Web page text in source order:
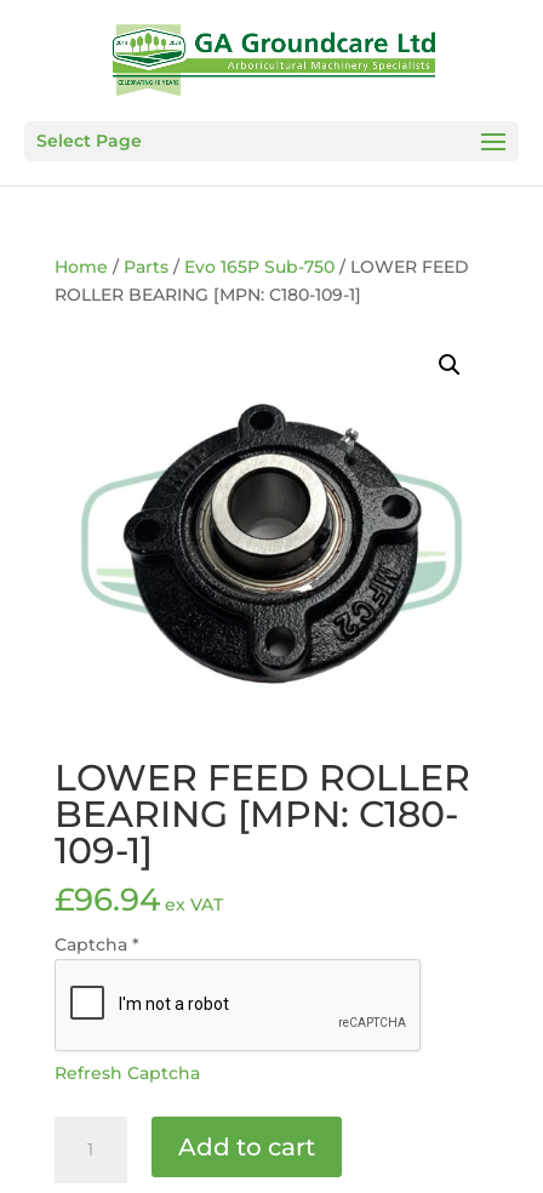
Select Page
Home / Parts/ Evo 165P Sub-750/ LOWER FEED
ROLLER BEARING [MPN: C180-109-1]
LOWER FEED ROLLER
BEARING [MPN: C180-
109-1]
£96.94 ex VAT
Captcha *
Refresh Captcha
FEED
Add to cart